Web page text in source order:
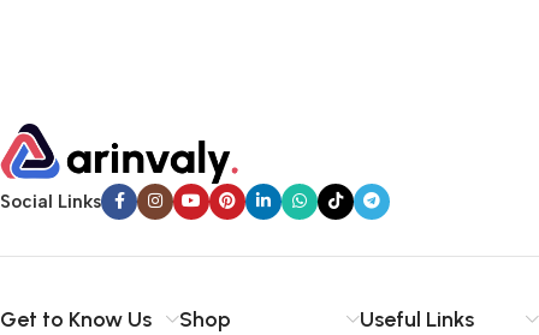
Social Links
Get to Know Us Shop Useful Links